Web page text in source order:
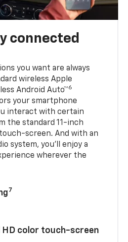
connected
you want are always
wireless Apple
Android Auto™6
your smartphone
interact with certain
the standard 11-inch
screen. And with an
system, you’ll enjoy a
wherever the
7
HD color touch-screen